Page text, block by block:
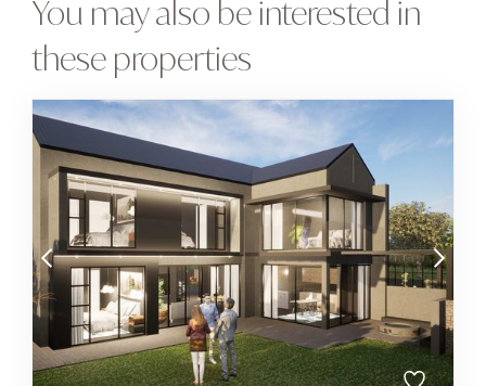
You may also be interested in
these properties